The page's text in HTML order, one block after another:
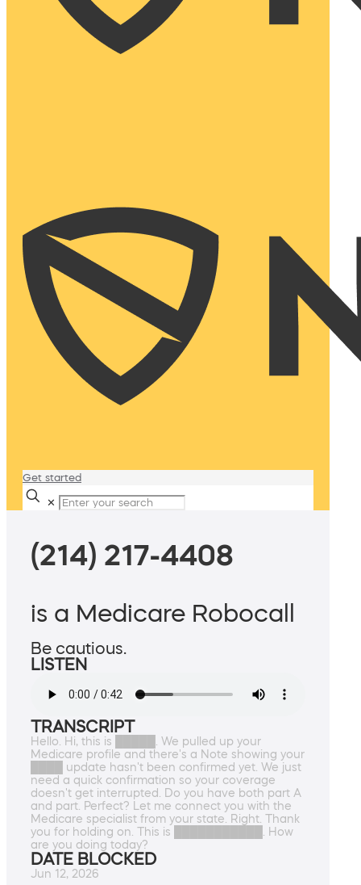
Get started
✕
(214) 217-4408
is a Medicare Robocall
Be cautious.
LISTEN
TRANSCRIPT
Hello. Hi, this is █████. We pulled up your
Medicare profile and there's a Note showing your
████ update hasn't been confirmed yet. We just
need a quick confirmation so your coverage
doesn't get interrupted. Do you have both part A
and part. Perfect? Let me connect you with the
Medicare specialist from your state. Right. Thank
you for holding on. This is ███████████. How
are you doing today?
DATE BLOCKED
Jun 12, 2026